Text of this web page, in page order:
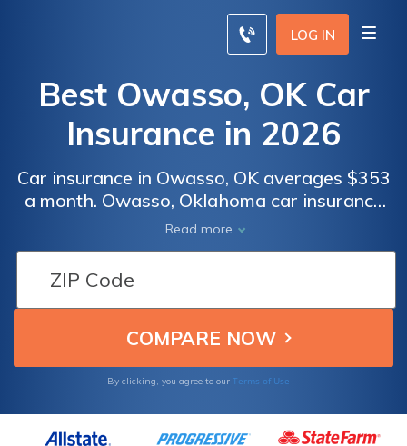
LOG IN
Best Owasso, OK Car
Insurance in 2026
Car insurance in Owasso, OK averages $353
a month. Owasso, Oklahoma car insurance
requirements are 25/50/25, but you might
need full coverage insurance if your car is
financed. To find cheap Owasso car
insurance rates, compare quotes from the
top car insurance companies in Owasso, OK.
Read more
By clicking, you agree to our Terms of Use